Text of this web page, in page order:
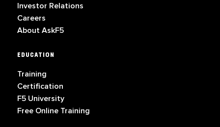
Investor Relations
Careers
About AskF5
EDUCATION
Training
Certification
F5 University
Free Online Training